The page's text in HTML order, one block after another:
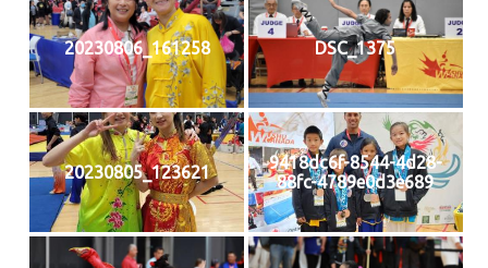
20230806_161258 DSC_1375
20230805_123621
9418dc6f-8544-4d28-
88fc-4789e0d3e689